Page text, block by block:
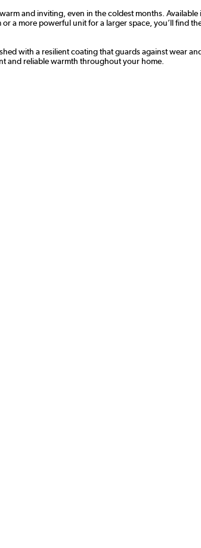
and inviting, even in the coldest months.
more powerful unit for a larger space, you’ll find
with a resilient coating that guards against wear
and reliable warmth throughout your home.